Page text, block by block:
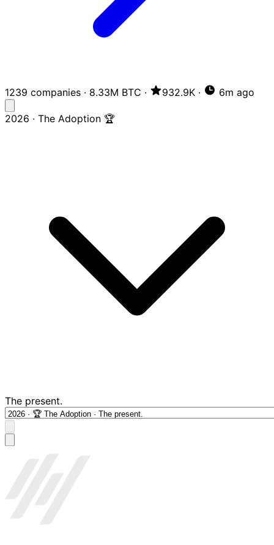
1239 companies · 8.33M BTC · 932.9K · 6m ago
2026 · The Adoption 🏆
The present.